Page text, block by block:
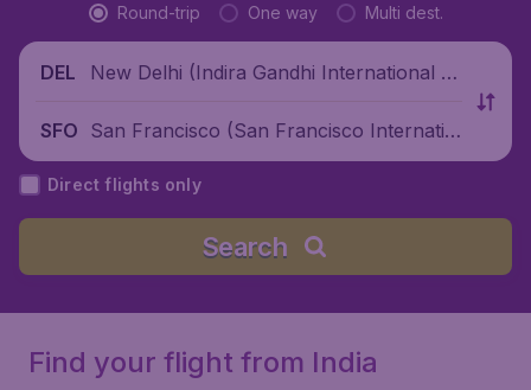
Round-trip One way Multi dest.
DEL
New Delhi (Indira Gandhi International Ai
SFO San Francisco (San Francisco Internatio
nal Airport), United States
Direct flights only
Search
Find your flight from India